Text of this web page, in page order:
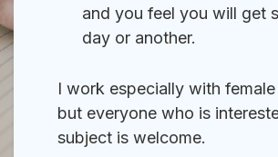
and you feel you will get
day or another.
I work especially with
but everyone who is
subject is welcome.